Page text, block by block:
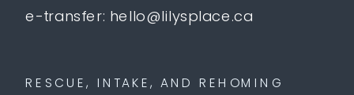
e-transfer: hello@lilysplace.ca
RESCUE, INTAKE, AND REHOMING